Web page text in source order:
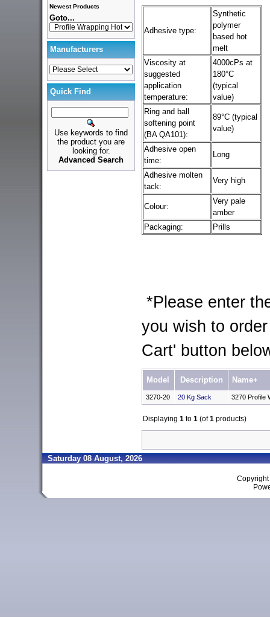
Newest Products
Goto...
Manufacturers
Quick Find
Use keywords to find
the product you are
looking for.
Advanced Search
Adhesive type:
Synthetic
polymer
based hot
melt
Viscosity at
suggested
application
temperature:
4000cPs at
180°C
(typical
value)
Ring and ball
softening point
(BA QA101):
89°C (typical
value)
Adhesive open
time:
Long
Adhesive molten
tack:
Very high
Colour:
Very pale
amber
Packaging:
Prills
*Please enter
you wish to
Cart' button
Model Description Name+
3270-20 20 Kg Sack 3270 Profile
Displaying 1 to 1 (of1 products)
Saturday 08 August, 2026